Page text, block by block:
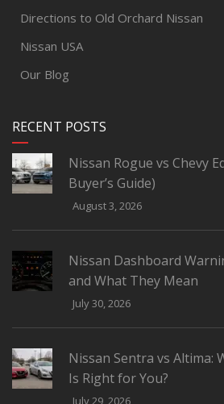
Directions to Old Orchard Nissan
Nissan USA
Our Blog
RECENT POSTS
Nissan Rogue vs Chevy
Buyer’s Guide)
August 3, 2026
Nissan Dashboard
and What They Mean
July 30, 2026
Nissan Sentra vs Altima:
Is Right for You?
July 29, 2026